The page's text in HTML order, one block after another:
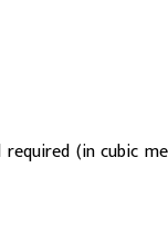
(in cubic